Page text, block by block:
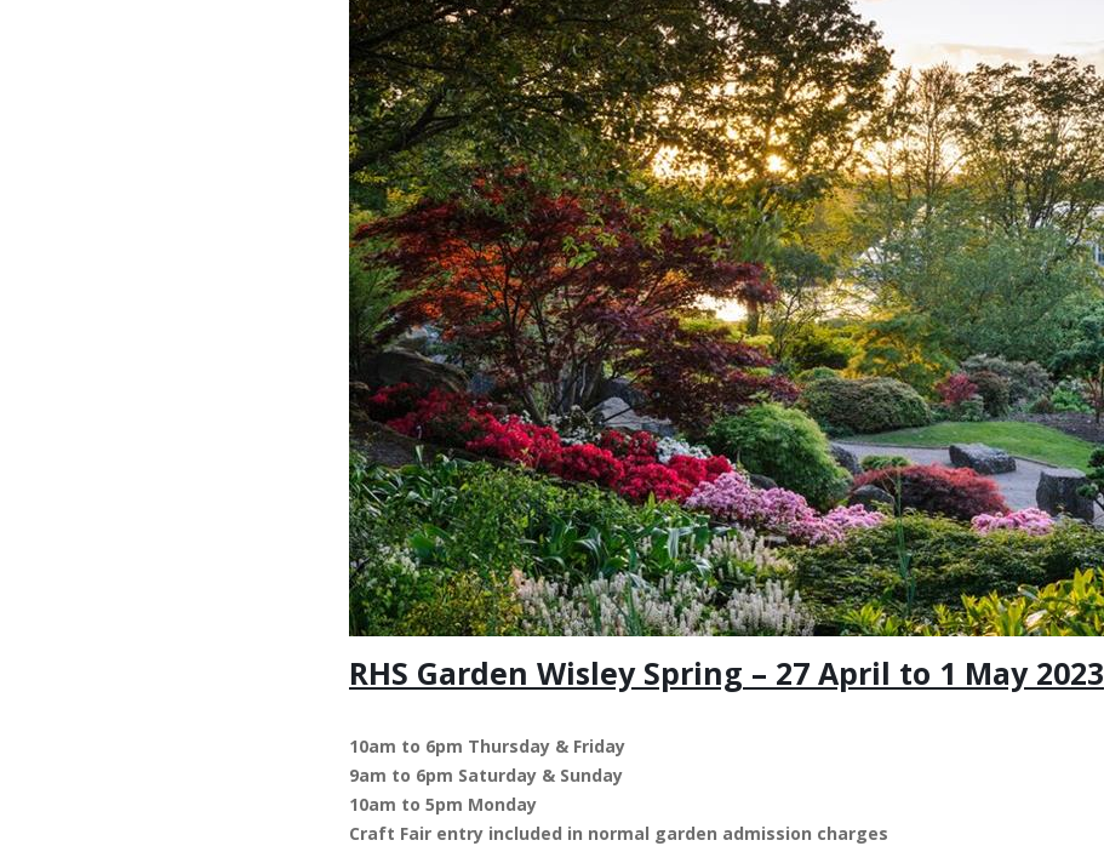
RHS Garden Wisley Spring – 27 April to 1 May 2023
10am to 6pm Thursday & Friday
9am to 6pm Saturday & Sunday
10am to 5pm Monday
Craft Fair entry included in normal garden admission charges